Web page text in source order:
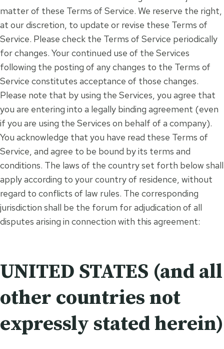
matter of these Terms of Service. We reserve the right,
at our discretion, to update or revise these Terms of
Service. Please check the Terms of Service periodically
for changes. Your continued use of the Services
following the posting of any changes to the Terms of
Service constitutes acceptance of those changes.
Please note that by using the Services, you agree that
you are entering into a legally binding agreement (even
if you are using the Services on behalf of a company).
You acknowledge that you have read these Terms of
Service, and agree to be bound by its terms and
conditions. The laws of the country set forth below shall
apply according to your country of residence, without
regard to conflicts of law rules. The corresponding
jurisdiction shall be the forum for adjudication of all
disputes arising in connection with this agreement:
UNITED STATES (and all
other countries not
expressly stated herein)